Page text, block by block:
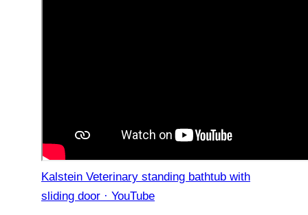
Kalstein Veterinary standing bathtub with
sliding door · YouTube